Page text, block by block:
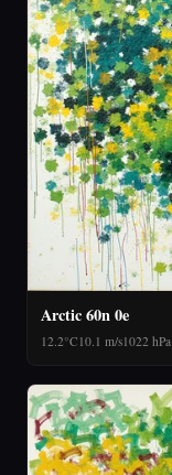
Arctic 60n 0e
12.2°C 10.1 m/s1022 hPa